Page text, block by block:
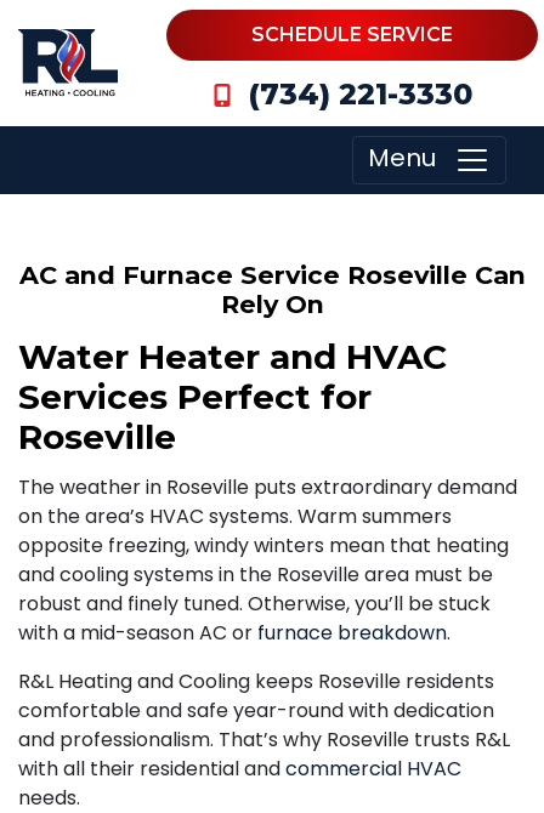
SCHEDULE SERVICE
(734) 221-3330
Menu
AC and Furnace Service Roseville Can
Rely On
Water Heater and HVAC
Services Perfect for
Roseville
The weather in Roseville puts extraordinary demand
on the area’s HVAC systems. Warm summers
opposite freezing, windy winters mean that heating
and cooling systems in the Roseville area must be
robust and finely tuned. Otherwise, you’ll be stuck
with a mid-season AC or furnace breakdown.
R&L Heating and Cooling keeps Roseville residents
comfortable and safe year-round with dedication
and professionalism. That’s why Roseville trusts R&L
with all their residential andcommercial HVAC
needs.